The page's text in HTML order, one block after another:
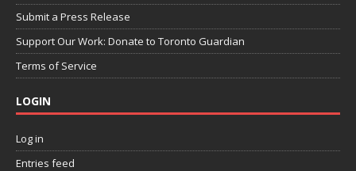
Submit a Press Release
Support Our Work: Donate to Toronto Guardian
Terms of Service
LOGIN
Log in
Entries feed